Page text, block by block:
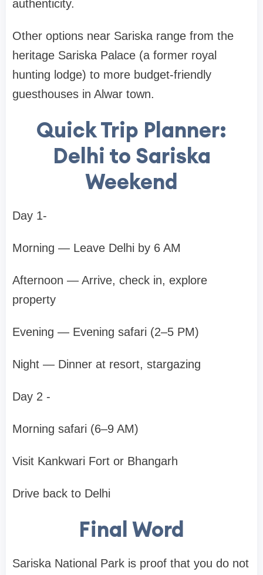
authenticity.
Other options near Sariska range from the
heritage Sariska Palace (a former royal
hunting lodge) to more budget-friendly
guesthouses in Alwar town.
Quick Trip Planner:
Delhi to Sariska
Weekend
Day 1-
Morning — Leave Delhi by 6 AM
Afternoon — Arrive, check in, explore
property
Evening — Evening safari (2–5 PM)
Night — Dinner at resort, stargazing
Day 2 -
Morning safari (6–9 AM)
Visit Kankwari Fort or Bhangarh
Drive back to Delhi
Final Word
Sariska National Park is proof that you do not